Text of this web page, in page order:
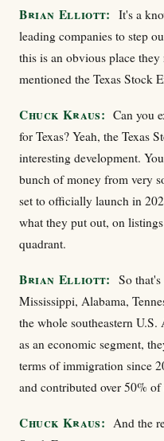
Brian Elliott: It's a
leading companies to step
this is an obvious place
mentioned the Texas Stock
Chuck Kraus: Can you
for Texas? Yeah, the Texas
interesting development.
bunch of money from very
set to officially launch in
what they put out, on
quadrant.
Brian Elliott: So
Mississippi, Alabama,
the whole southeastern
as an economic segment,
terms of immigration since
and contributed over 50%
Chuck Kraus: And the